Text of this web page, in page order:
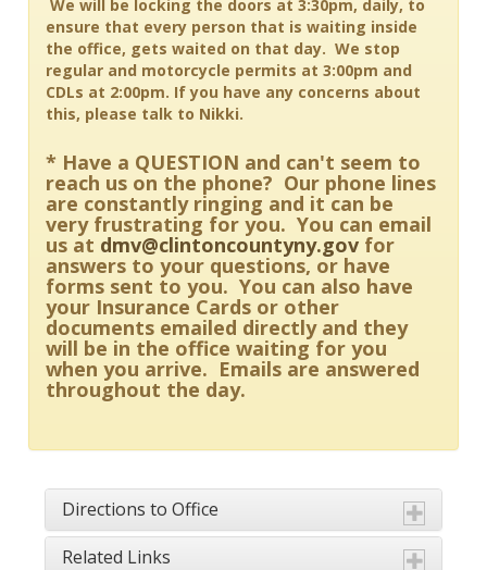
We will be locking the doors at 3:30pm, daily, to
ensure that every person that is waiting inside
the office, gets waited on that day. We stop
regular and motorcycle permits at 3:00pm and
CDLs at 2:00pm. If you have any concerns about
this, please talk to Nikki.
* Have a QUESTION and can't seem to
reach us on the phone? Our phone lines
are constantly ringing and it can be
very frustrating for you. You can email
us at dmv@clintoncountyny.gov for
answers to your questions, or have
forms sent to you. You can also have
your Insurance Cards or other
documents emailed directly and they
will be in the office waiting for you
when you arrive. Emails are answered
throughout the day.
Directions to Office
Related Links